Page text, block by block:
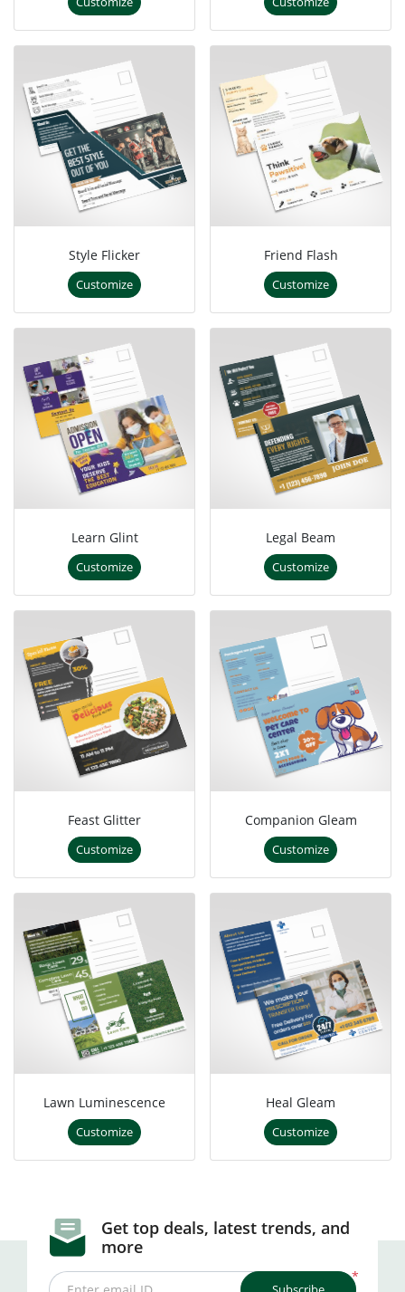
Style Flicker
Customize
Friend Flash
Customize
Learn Glint
Customize
Legal Beam
Customize
Feast Glitter
Customize
Companion Gleam
Customize
Lawn Luminescence
Customize
Heal Gleam
Customize
Get top deals, latest trends, and
more
*